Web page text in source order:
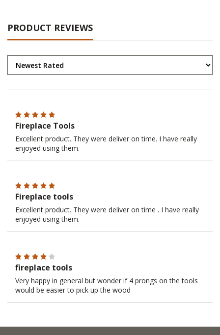
PRODUCT REVIEWS
Fireplace Tools
Excellent product. They were deliver on time. I have really
enjoyed using them.
Fireplace tools
Excellent product. They were deliver on time . I have really
enjoyed using them.
fireplace tools
Very happy in general but wonder if 4 prongs on the tools
would be easier to pick up the wood